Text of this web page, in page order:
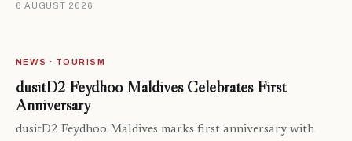
6 AUGUST 2026
NEWS · TOURISM
dusitD2 Feydhoo Maldives Celebrates First
Anniversary
dusitD2 Feydhoo Maldives marks first anniversary with